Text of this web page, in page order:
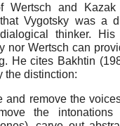
Wertsch and Kazak
Vygotsky was a
thinker.
nor Wertsch can
He cites Bakhtin
the distinction:
and remove the
the intonations